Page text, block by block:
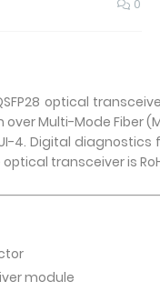
0
optical
Multi-Mode Fiber
4. Digital
optical transceiver is
module